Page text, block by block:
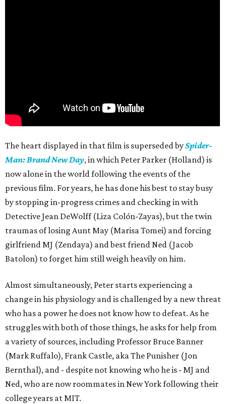
The heart displayed in that film is superseded bySpider-
Man: Brand New Day, in which Peter Parker (Holland) is
now alone in the world following the events of the
previous film. For years, he has done his best to stay busy
by stopping in-progress crimes and checking in with
Detective Jean DeWolff (Liza Colón-Zayas), but the twin
traumas of losing Aunt May (Marisa Tomei) and forcing
girlfriend MJ (Zendaya) and best friend Ned (Jacob
Batolon) to forget him still weigh heavily on him.
Almost simultaneously, Peter starts experiencing a
change in his physiology and is challenged by a new threat
who has a power he does not know how to defeat. As he
struggles with both of those things, he asks for help from
a variety of sources, including Professor Bruce Banner
(Mark Ruffalo), Frank Castle, aka The Punisher (Jon
Bernthal), and - despite not knowing who he is - MJ and
Ned, who are now roommates in New York following their
college years at MIT.